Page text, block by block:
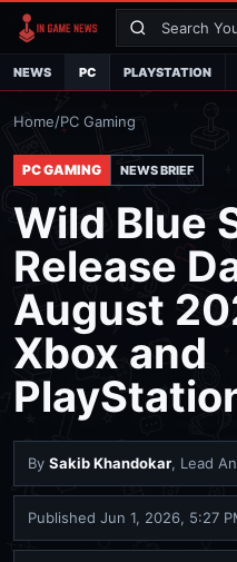
NEWS PC PLAYSTATION
Home/PC Gaming
PC GAMING NEWS BRIEF
Wild Blue
Release
August
Xbox and
By Sakib Khandokar, Lead
Published Jun 1, 2026, 5:27